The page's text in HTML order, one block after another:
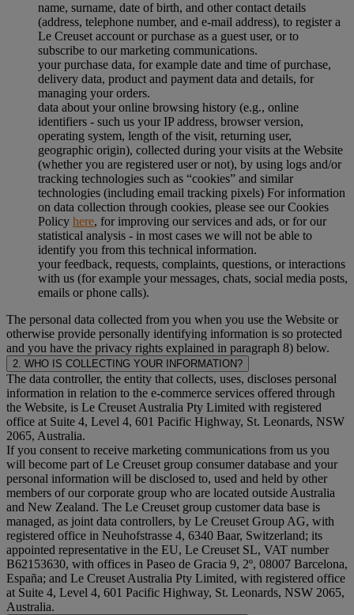
name, surname, date of birth, and other contact details
(address, telephone number, and e-mail address), to register a
Le Creuset account or purchase as a guest user, or to
subscribe to our marketing communications.
your purchase data, for example date and time of purchase,
delivery data, product and payment data and details, for
managing your orders.
data about your online browsing history (e.g., online
identifiers - such us your IP address, browser version,
operating system, length of the visit, returning user,
geographic origin), collected during your visits at the Website
(whether you are registered user or not), by using logs and/or
tracking technologies such as “cookies” and similar
technologies (including email tracking pixels) For information
on data collection through cookies, please see our Cookies
Policy here, for improving our services and ads, or for our
statistical analysis - in most cases we will not be able to
identify you from this technical information.
your feedback, requests, complaints, questions, or interactions
with us (for example your messages, chats, social media posts,
emails or phone calls).
The personal data collected from you when you use the Website or
otherwise provide personally identifying information is so protected
and you have the privacy rights explained in paragraph 8) below.
2. WHO IS COLLECTING YOUR INFORMATION?
The data controller, the entity that collects, uses, discloses personal
information in relation to the e-commerce services offered through
the Website, is Le Creuset Australia Pty Limited with registered
office at Suite 4, Level 4, 601 Pacific Highway, St. Leonards, NSW
2065, Australia.
If you consent to receive marketing communications from us you
will become part of Le Creuset group consumer database and your
personal information will be disclosed to, used and held by other
members of our corporate group who are located outside Australia
and New Zealand. The Le Creuset group customer data base is
managed, as joint data controllers, by Le Creuset Group AG, with
registered office in Neuhofstrasse 4, 6340 Baar, Switzerland; its
appointed representative in the EU, Le Creuset SL, VAT number
B62153630, with offices in Paseo de Gracia 9, 2º, 08007 Barcelona,
España; and Le Creuset Australia Pty Limited, with registered office
at Suite 4, Level 4, 601 Pacific Highway, St. Leonards, NSW 2065,
Australia.